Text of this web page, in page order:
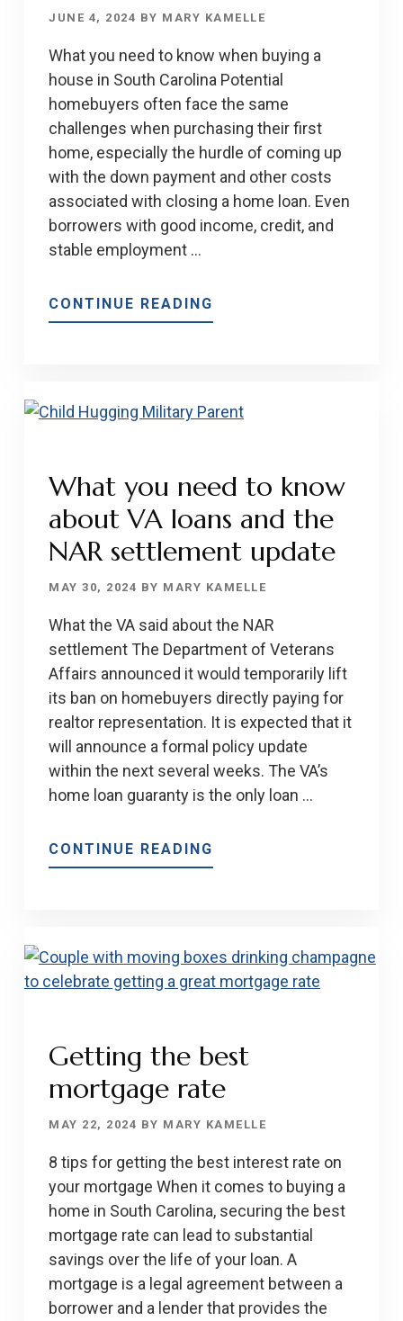
JUNE 4, 2024 BY MARY KAMELLE
What you need to know when buying a
house in South Carolina Potential
homebuyers often face the same
challenges when purchasing their first
home, especially the hurdle of coming up
with the down payment and other costs
associated with closing a home loan. Even
borrowers with good income, credit, and
stable employment …
CONTINUE READING
TIPS
HOMEBUYERS
What you need to know
about VA loans and the
NAR settlement update
MAY 30, 2024 BY MARY KAMELLE
What the VA said about the NAR
settlement The Department of Veterans
Affairs announced it would temporarily lift
its ban on homebuyers directly paying for
realtor representation. It is expected that it
will announce a formal policy update
within the next several weeks. The VA’s
home loan guaranty is the only loan …
CONTINUE READING
WHAT
KNOW
ABOUT
AND
THE
SETTLEMENT
UPDATE
Getting the best
mortgage rate
MAY 22, 2024 BY MARY KAMELLE
8 tips for getting the best interest rate on
your mortgage When it comes to buying a
home in South Carolina, securing the best
mortgage rate can lead to substantial
savings over the life of your loan. A
mortgage is a legal agreement between a
borrower and a lender that provides the